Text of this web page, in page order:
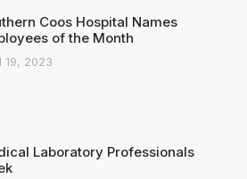
Coos Hospital Names
of the Month
19, 2023
Laboratory Professionals